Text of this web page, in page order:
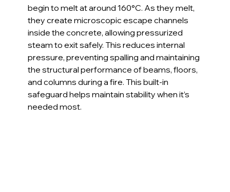
begin to melt at around 160°C. As they melt,
they create microscopic escape channels
inside the concrete, allowing pressurized
steam to exit safely. This reduces internal
pressure, preventing spalling and maintaining
the structural performance of beams, floors,
and columns during a fire. This built-in
safeguard helps maintain stability when it’s
needed most.